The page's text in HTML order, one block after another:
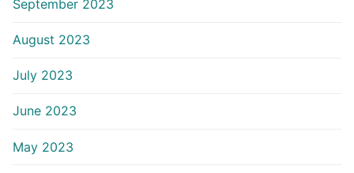
September 2023
August 2023
July 2023
June 2023
May 2023